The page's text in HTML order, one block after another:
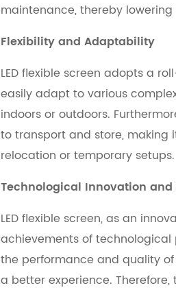
maintenance, thereby
Flexibility and Adaptability
LED flexible screen adopts a
easily adapt to various
indoors or outdoors.
to transport and store, making
relocation or temporary setups.
Technological Innovation
LED flexible screen, as an
achievements of
the performance and quality of
a better experience. Therefore,